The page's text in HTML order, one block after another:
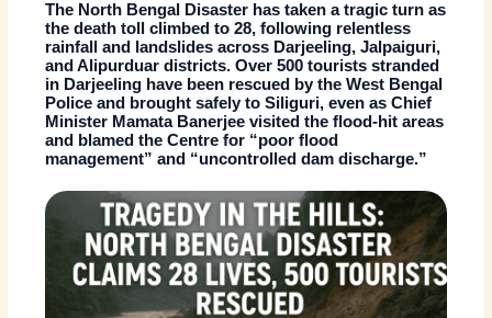
The North Bengal Disaster has taken a tragic turn as
the death toll climbed to28, following relentless
rainfall and landslides across Darjeeling, Jalpaiguri,
and Alipurduar districts. Over500 tourists stranded
in Darjeeling have been rescued by the West Bengal
Police and brought safely toSiliguri, even as Chief
Minister Mamata Banerjee visited the flood-hit areas
and blamed the Centre for “poor flood
management” and “uncontrolled dam discharge.”